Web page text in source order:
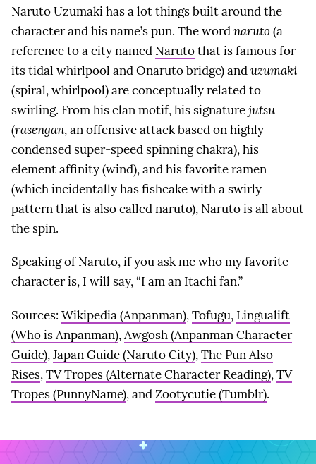
Naruto Uzumaki has a lot things built around the
character and his name’s pun. The wordnaruto (a
reference to a city named Narutothat is famous for
its tidal whirlpool and Onaruto bridge) anduzumaki
(spiral, whirlpool) are conceptually related to
swirling. From his clan motif, his signaturejutsu
(rasengan, an offensive attack based on highly-
condensed super-speed spinning chakra), his
element affinity (wind), and his favorite ramen
(which incidentally has fishcake with a swirly
pattern that is also called naruto), Naruto is all about
the spin.
Speaking of Naruto, if you ask me who my favorite
character is, I will say, “I am an Itachi fan.”
Sources: Wikipedia (Anpanman),Tofugu, Lingualift
(Who is Anpanman),Awgosh (Anpanman Character
Guide),Japan Guide (Naruto City),The Pun Also
Rises,TV Tropes (Alternate Character Reading),TV
Tropes (PunnyName), andZootycutie (Tumblr).